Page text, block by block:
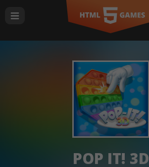
POP IT! 3D